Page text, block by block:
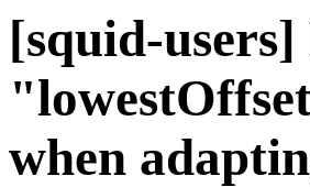
[squid-
when